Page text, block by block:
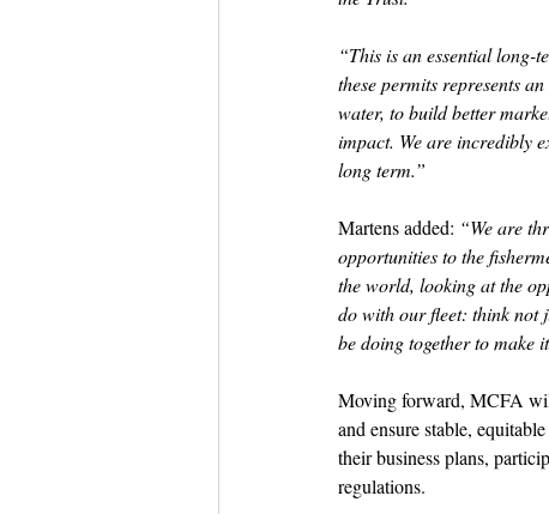
“This is an essential long-
these permits represents
water, to build better
impact. We are incredibly
long term.”
Martens added: “We are
opportunities to the
the world, looking at the
do with our fleet: think not
be doing together to make
Moving forward, MCFA
and ensure stable,
their business plans,
regulations.